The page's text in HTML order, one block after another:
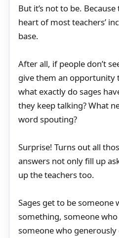
But it’s not to be.
heart of most teachers’
base.
After all, if people don’t
give them an opportunity
what exactly do sages
they keep talking? What
word spouting?
Surprise! Turns out all
answers not only fill up
up the teachers too.
Sages get to be someone
something, someone
someone who